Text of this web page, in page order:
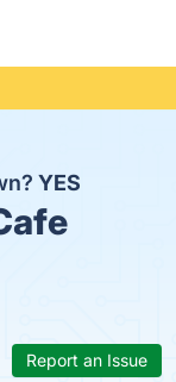
YES
Report an Issue